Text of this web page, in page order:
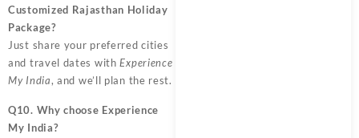
Customized Rajasthan Holiday
Package?
Just share your preferred cities
and travel dates withExperience
My India, and we’ll plan the rest.
Q10. Why choose Experience
My India?